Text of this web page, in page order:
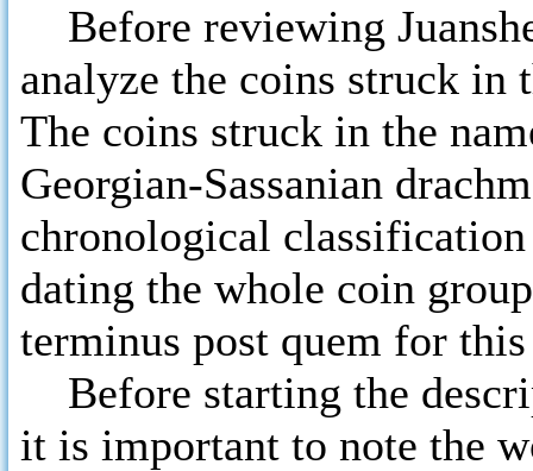
Before reviewing
analyze the coins struck in
The coins struck in the
Georgian-Sassanian
chronological
dating the whole coin
terminus post quem for
Before starting the
it is important to note the